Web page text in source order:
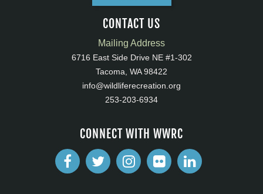
CONTACT US
Mailing Address
6716 East Side Drive NE #1-302
Tacoma, WA 98422
info@wildliferecreation.org
253-203-6934
CONNECT WITH WWRC